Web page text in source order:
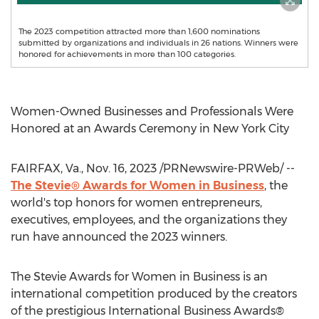
The 2023 competition attracted more than 1,600 nominations
submitted by organizations and individuals in 26 nations. Winners were
honored for achievements in more than 100 categories.
Women-Owned Businesses and Professionals Were
Honored at an Awards Ceremony in New York City
FAIRFAX, Va., Nov. 16, 2023 /PRNewswire-PRWeb/ --
The Stevie® Awards for Women in Business, the
world's top honors for women entrepreneurs,
executives, employees, and the organizations they
run have announced the 2023 winners.
The Stevie Awards for Women in Business is an
international competition produced by the creators
of the prestigious International Business Awards®